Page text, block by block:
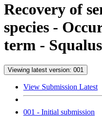
Recovery of
species -
term -
Viewing latest version: 001
View Submission Latest
001 - Initial submission